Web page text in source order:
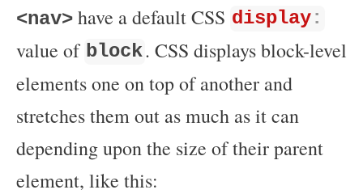
<nav> have a default CSS display:
value of block. CSS displays block-level
elements one on top of another and
stretches them out as much as it can
depending upon the size of their parent
element, like this: